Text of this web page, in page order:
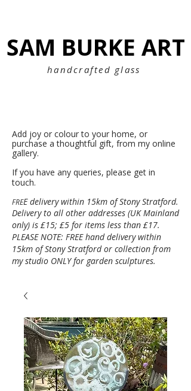
SAM BURKE ART
SAM BURKE ART
handcrafted glass
Add joy or colour to your home, or
purchase a thoughtful gift, from my online
gallery.
If you have any queries, please get in
touch.
FREE delivery within 15km of Stony Stratford.
Delivery to all other addresses (UK Mainland
only) is £15; £5 for items less than £17.
PLEASE NOTE: FREE hand delivery within
15km of Stony Stratford or collection from
my studio ONLY for garden sculptures.